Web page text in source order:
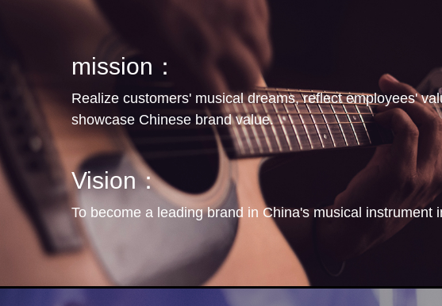
mission：
Realize customers' musical dreams, reflect employees'
showcase Chinese brand value.
Vision：
To become a leading brand in China's musical instrument